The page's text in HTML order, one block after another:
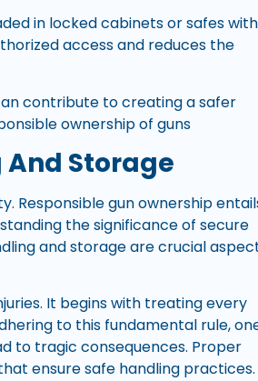
in locked cabinets or safes with
access and reduces the
contribute to creating a safer
ownership of guns
Storage
Responsible gun ownership
the significance of secure
and storage are crucial
It begins with treating every
to this fundamental rule,
to tragic consequences. Proper
ensure safe handling practices.